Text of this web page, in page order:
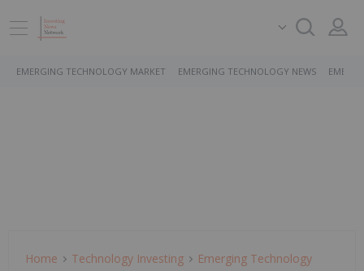
EMERGING TECHNOLOGY MARKET EMERGING TECHNOLOGY NEWS
Home Technology Investing
Emerging Technology